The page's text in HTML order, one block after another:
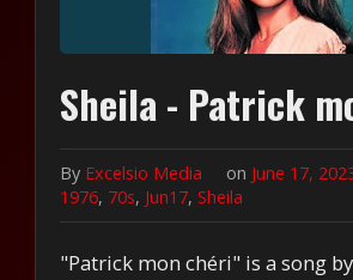
Sheila - Patrick
By Excelsio Media on June 17,
1976, 70s, Jun17,Sheila
"Patrick mon chéri" is a song